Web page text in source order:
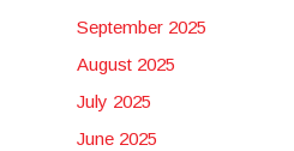
September 2025
August 2025
July 2025
June 2025